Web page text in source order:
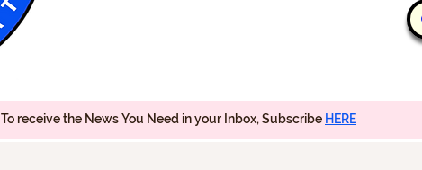
To receive the News You Need in your Inbox, Subscribe HERE